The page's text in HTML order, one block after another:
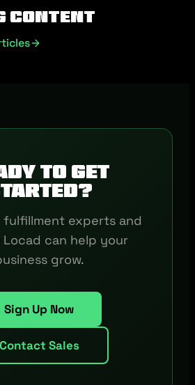
Content
to get
fulfillment experts and
Locad can help your
grow.
Sign Up Now
Contact Sales